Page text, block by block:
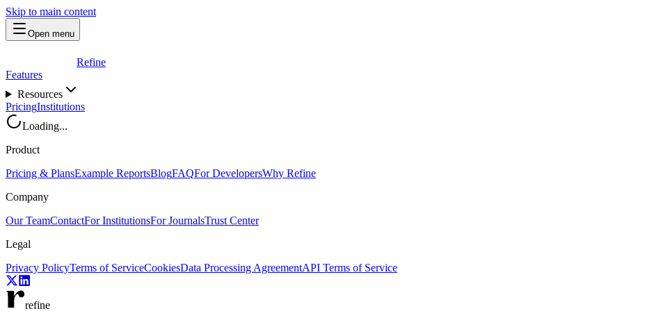
Skip to main content
Open menu
Refine
Features
Resources
PricingInstitutions
Loading...
Product
Pricing & PlansExample ReportsBlogFAQFor DevelopersWhy Refine
Company
Our TeamContactFor InstitutionsFor JournalsTrust Center
Legal
Privacy PolicyTerms of ServiceCookiesData Processing AgreementAPI Terms of Service
refine